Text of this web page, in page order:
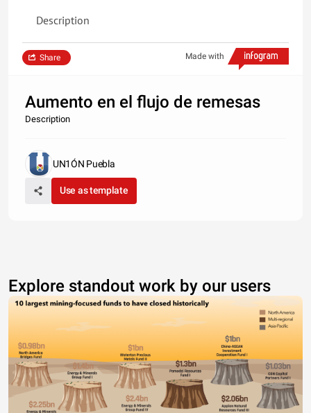
Description
Made with
Share
Aumento en el flujo de remesas
Description
UN1ÓN Puebla
Use as template
Explore standout work by our users